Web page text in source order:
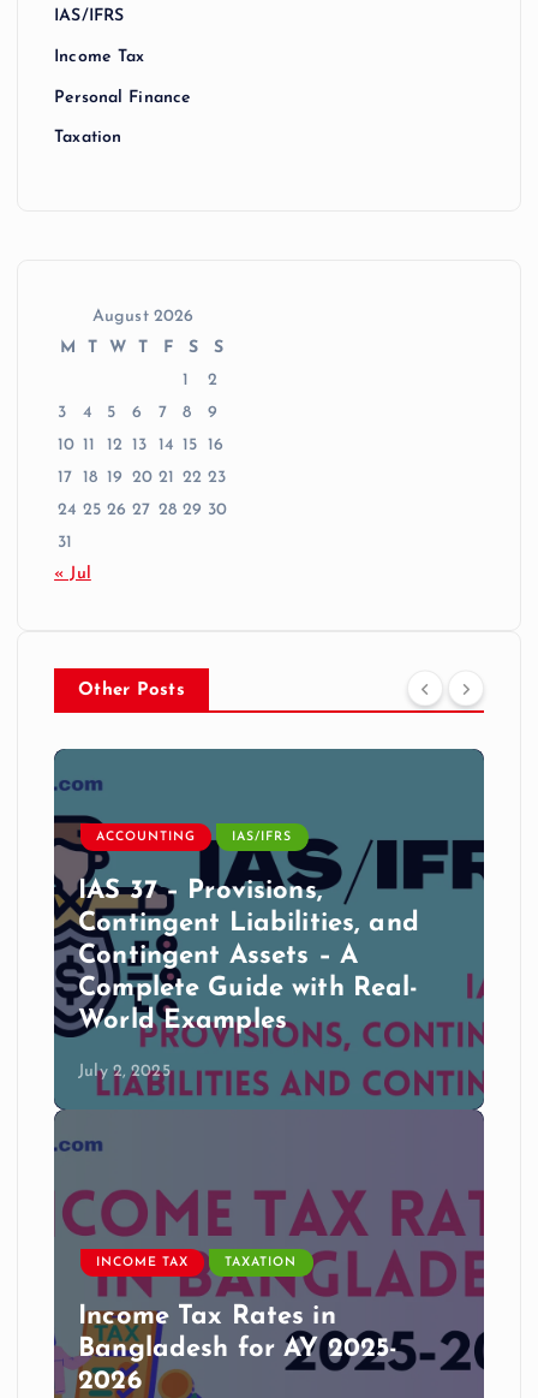
IAS/IFRS
Income Tax
Personal Finance
Taxation
August 2026
M
T W T F S
S
1
2
3
4 5 6 7 8
9
10 11 12 13 14 15
16
17
18 19 20 21 22 23
24 25 26 27 28 29 30
31
« Jul
Other Posts
ACCOUNTING IAS/IFRS
IAS 37 – Provisions,
Contingent Liabilities, and
Contingent Assets – A
Complete Guide with Real-
World Examples
July 2, 2025
INCOME TAX TAXATION
Income Tax Rates in
Bangladesh for AY 2025-
2026